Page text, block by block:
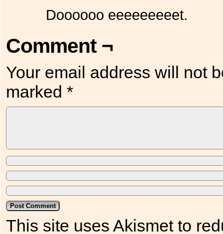
Doooooo eeeeeeeeet.
Comment ¬
Your email address will not
marked *
This site uses Akismet to